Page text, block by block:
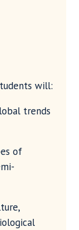
will:
trends
of